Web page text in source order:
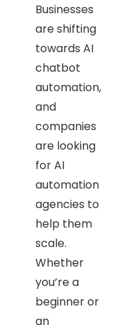
Businesses
are shifting
towards AI
chatbot
automation,
and
companies
are looking
for AI
automation
agencies to
help them
scale.
Whether
you’re a
beginner or
an